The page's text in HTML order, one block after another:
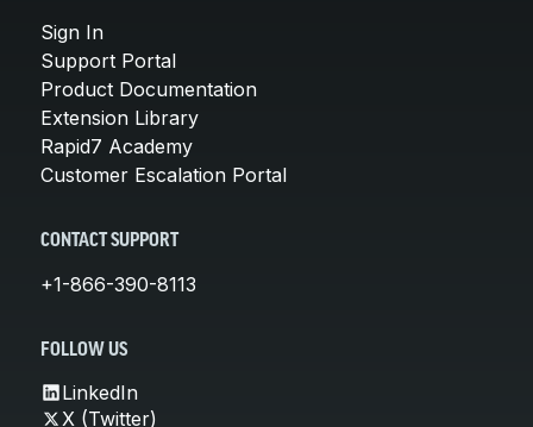
Sign In
Support Portal
Product Documentation
Extension Library
Rapid7 Academy
Customer Escalation Portal
CONTACT SUPPORT
+1-866-390-8113
FOLLOW US
LinkedIn
X (Twitter)